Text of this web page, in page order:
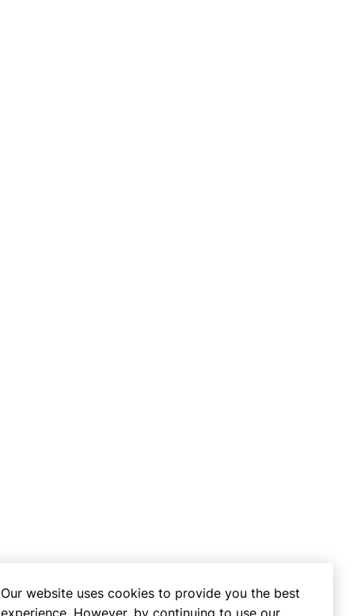
Our website uses cookies to provide you the best
experience. However, by continuing to use our